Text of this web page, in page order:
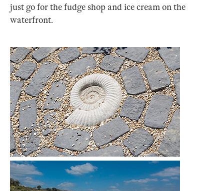
just go for the fudge shop and ice cream on the
waterfront.